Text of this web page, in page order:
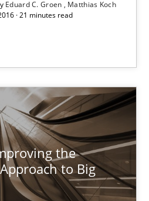
Eduard C. Groen
Matthias Koch
· 21 minutes read
the
to Big
community's
with more than 100 articles
fully accessible